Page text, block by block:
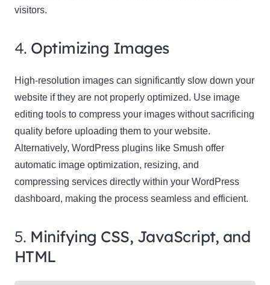
visitors.
4. Optimizing Images
High-resolution images can significantly slow down your
website if they are not properly optimized. Use image
editing tools to compress your images without sacrificing
quality before uploading them to your website.
Alternatively, WordPress plugins like Smush offer
automatic image optimization, resizing, and
compressing services directly within your WordPress
dashboard, making the process seamless and efficient.
5. Minifying CSS, JavaScript, and
HTML